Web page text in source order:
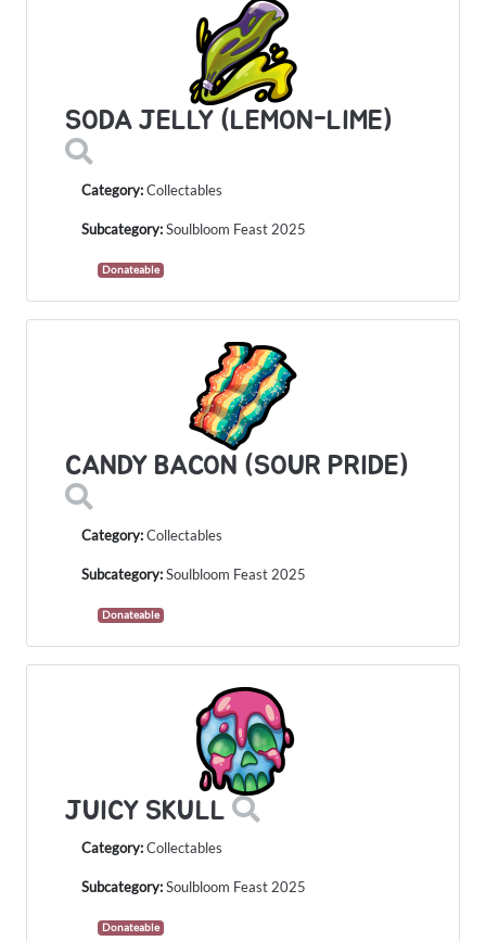
SODA JELLY (LEMON-LIME)
Category:Collectables
Subcategory:Soulbloom Feast 2025
Donateable
CANDY BACON (SOUR PRIDE)
Category:Collectables
Subcategory:Soulbloom Feast 2025
Donateable
JUICY SKULL
Category:Collectables
Subcategory:Soulbloom Feast 2025
Donateable